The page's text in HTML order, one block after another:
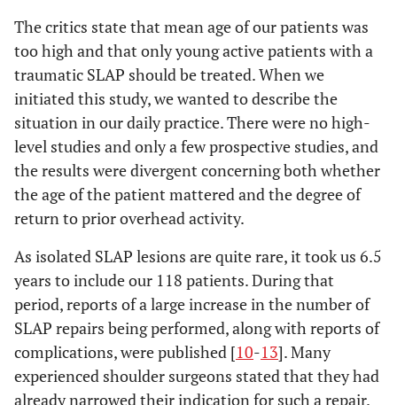
The critics state that mean age of our patients was
too high and that only young active patients with a
traumatic SLAP should be treated. When we
initiated this study, we wanted to describe the
situation in our daily practice. There were no high-
level studies and only a few prospective studies, and
the results were divergent concerning both whether
the age of the patient mattered and the degree of
return to prior overhead activity.
As isolated SLAP lesions are quite rare, it took us 6.5
years to include our 118 patients. During that
period, reports of a large increase in the number of
SLAP repairs being performed, along with reports of
complications, were published [10-13]. Many
experienced shoulder surgeons stated that they had
already narrowed their indication for such a repair.